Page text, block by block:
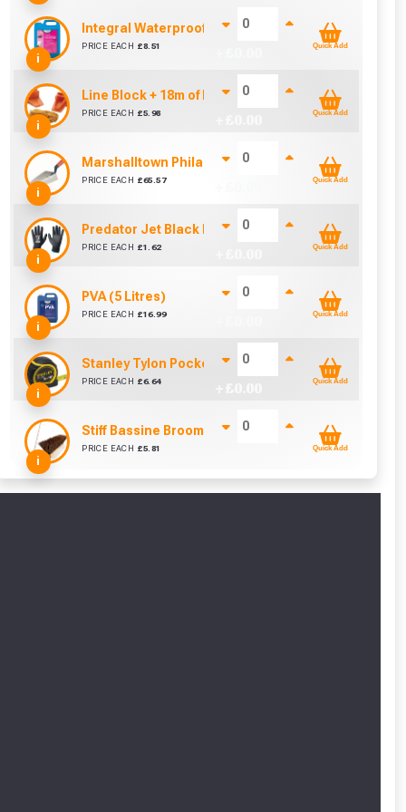
i
Integral Waterproofer (5 Litre)
PRICE EACH £8.51 Quick Add
i
Line Block + 18m of Line
PRICE EACH £5.98 Quick Add
i
Marshalltown Philadelphia 10 Brick Trowel
PRICE EACH £65.57 Quick Add
i
Predator Jet Black PU Gloves Size 10 / L
PRICE EACH £1.62 Quick Add
i
PVA (5 Litres)
PRICE EACH £16.99 Quick Add
i
Stanley Tylon Pocket Tape (5m/16ft)
PRICE EACH £6.64 Quick Add
i
Stiff Bassine Broom with Shaft (10Inch)
PRICE EACH £5.81 Quick Add
areas.
for a voucher.
eligibility!